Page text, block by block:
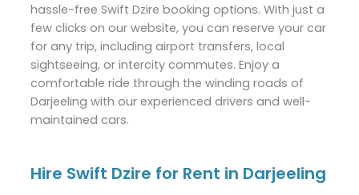
hassle-free Swift Dzire booking options. With just a
few clicks on our website, you can reserve your car
for any trip, including airport transfers, local
sightseeing, or intercity commutes. Enjoy a
comfortable ride through the winding roads of
Darjeeling with our experienced drivers and well-
maintained cars.
Hire Swift Dzire for Rent in Darjeeling